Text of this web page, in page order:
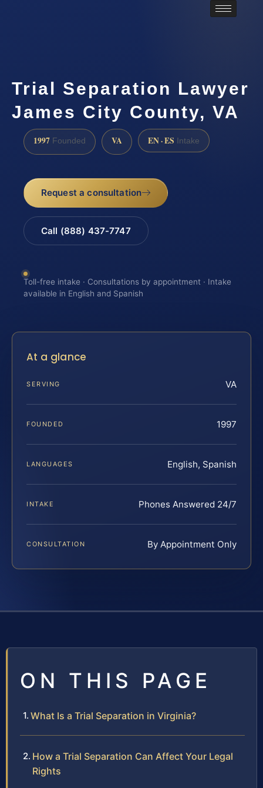
Trial Separation Lawyer
James City County, VA
1997 Founded VA EN · ES Intake
Request a consultation
Call (888) 437-7747
Toll-free intake · Consultations by appointment · Intake
available in English and Spanish
At a glance
SERVING VA
FOUNDED 1997
LANGUAGES English, Spanish
INTAKE Phones Answered 24/7
CONSULTATION By Appointment Only
ON THIS PAGE
What Is a Trial Separation in Virginia?
How a Trial Separation Can Affect Your Legal
Rights